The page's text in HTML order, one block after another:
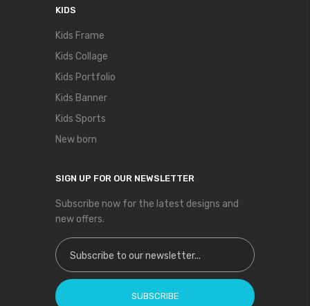
KIDS
Kids Frame
Kids Collage
Kids Portfolio
Kids Banner
Kids Sports
New born
SIGN UP FOR OUR NEWSLETTER
Subscribe now for the latest designs and
new offers.
Sign Up for Our Newsletter:
SUBSCRIBE